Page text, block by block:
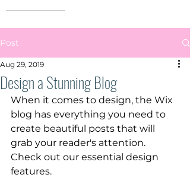
Post
Design a Stunning Blog
Aug 29, 2019
When it comes to design, the Wix
blog has everything you need to
create beautiful posts that will
grab your reader's attention.
Check out our essential design
features.